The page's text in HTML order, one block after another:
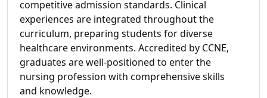
competitive admission standards. Clinical
experiences are integrated throughout the
curriculum, preparing students for diverse
healthcare environments. Accredited by CCNE,
graduates are well-positioned to enter the
nursing profession with comprehensive skills
and knowledge.